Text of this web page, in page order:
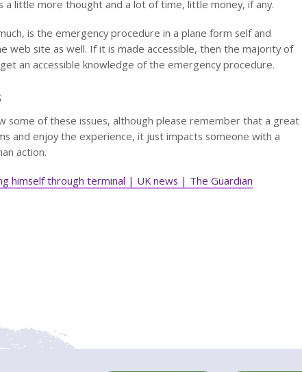
little more thought and a lot of time, little money, if any.
is the emergency procedure in a plane form self and
web site as well. If it is made accessible, then the majority of
an accessible knowledge of the emergency procedure.
some of these issues, although please remember that a great
and enjoy the experience, it just impacts someone with a
action.
himself through terminal | UK news | The Guardian